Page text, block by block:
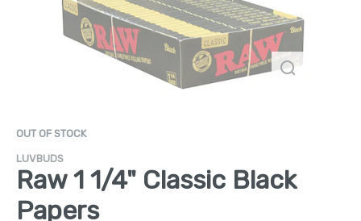
OUT OF STOCK
LUVBUDS
Raw 1 1/4" Classic Black
Papers